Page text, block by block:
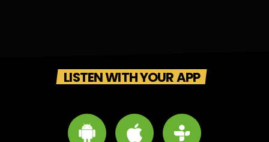
LISTEN WITH YOUR APP